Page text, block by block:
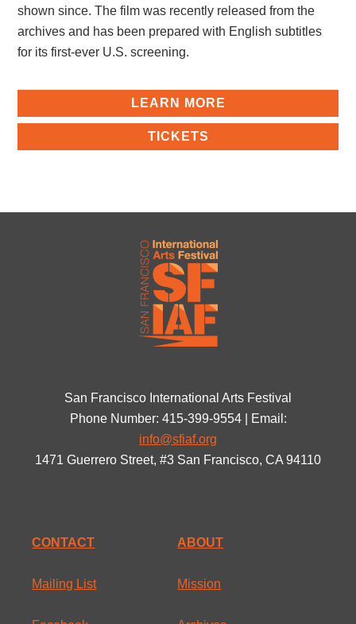
shown since. The film was recently released from the
archives and has been prepared with English subtitles
for its first-ever U.S. screening.
LEARN MORE
TICKETS
San Francisco International Arts Festival
Phone Number: 415-399-9554 | Email:
info@sfiaf.org
1471 Guerrero Street, #3 San Francisco, CA 94110
CONTACT
Mailing List
ABOUT
Mission